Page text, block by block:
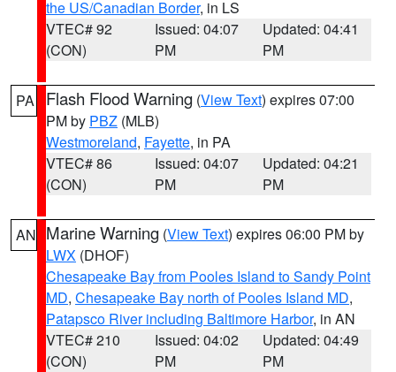
the US/Canadian Border, in LS
VTEC# 92
(CON)
Issued: 04:07
PM
Updated: 04:41
PM
PA Flash Flood Warning (View Text) expires 07:00
PM by PBZ (MLB)
Westmoreland, Fayette, in PA
VTEC# 86
(CON)
Issued: 04:07
PM
Updated: 04:21
PM
AN Marine Warning (View Text) expires 06:00 PM by
LWX (DHOF)
Chesapeake Bay from Pooles Island to Sandy Point
MD, Chesapeake Bay north of Pooles Island MD,
Patapsco River including Baltimore Harbor, in AN
VTEC# 210
(CON)
Issued: 04:02
PM
Updated: 04:49
PM